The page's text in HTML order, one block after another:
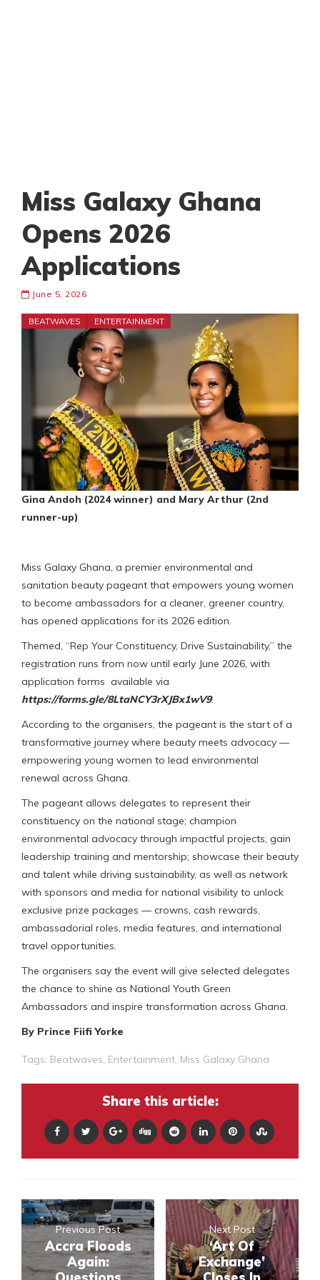
Miss Galaxy Ghana
Opens 2026
Applications
June 5, 2026
BEATWAVES ENTERTAINMENT
Gina Andoh (2024 winner) and Mary Arthur (2nd
runner-up)
Miss Galaxy Ghana, a premier environmental and
sanitation beauty pageant that empowers young women
to become ambassadors for a cleaner, greener country,
has opened applications for its 2026 edition.
Themed, “Rep Your Constituency, Drive Sustainability,” the
registration runs from now until early June 2026, with
application forms available via
https://forms.gle/8LtaNCY3rXJBx1wV9.
According to the organisers, the pageant is the start of a
transformative journey where beauty meets advocacy —
empowering young women to lead environmental
renewal across Ghana.
The pageant allows delegates to represent their
constituency on the national stage; champion
environmental advocacy through impactful projects; gain
leadership training and mentorship; showcase their beauty
and talent while driving sustainability, as well as network
with sponsors and media for national visibility to unlock
exclusive prize packages — crowns, cash rewards,
ambassadorial roles, media features, and international
travel opportunities.
The organisers say the event will give selected delegates
the chance to shine as National Youth Green
Ambassadors and inspire transformation across Ghana.
By Prince Fiifi Yorke
Tags: Beatwaves, Entertainment, Miss Galaxy Ghana
Share this article:
Previous Post
Accra Floods
Again:
Next Post
‘Art Of
Exchange’